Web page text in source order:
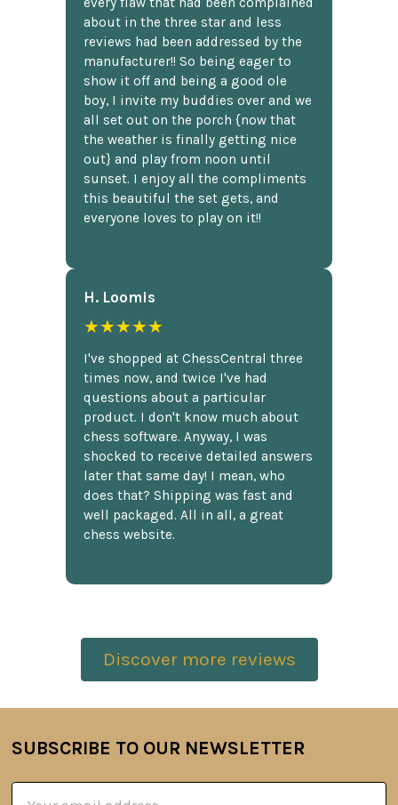
about in the three star and less
reviews had been addressed by the
manufacturer!! So being eager to
show it off and being a good ole
boy, I invite my buddies over and we
all set out on the porch {now that
the weather is finally getting nice
out} and play from noon until
sunset. I enjoy all the compliments
this beautiful the set gets, and
everyone loves to play on it!!
H. Loomis
★★★★★
I've shopped at ChessCentral three
times now, and twice I've had
questions about a particular
product. I don't know much about
chess software. Anyway, I was
shocked to receive detailed answers
later that same day! I mean, who
does that? Shipping was fast and
well packaged. All in all, a great
chess website.
Discover more reviews
Footer
SUBSCRIBE TO OUR NEWSLETTER